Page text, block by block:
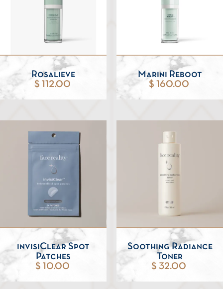
Rosalieve
$ 112.00
Marini Reboot
$ 160.00
invisiClear Spot
Patches
$ 10.00
Soothing Radiance
Toner
$ 32.00